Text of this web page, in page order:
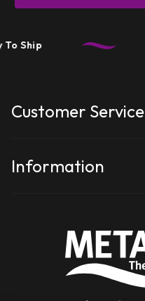
Ship
Customer Service
Information